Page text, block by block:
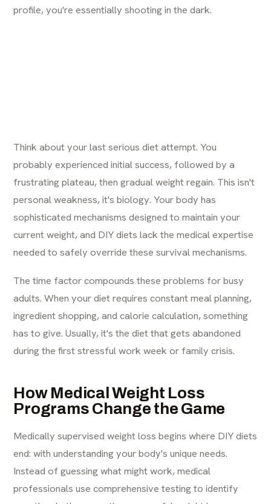
profile, you're essentially shooting in the dark.
Think about your last serious diet attempt. You
probably experienced initial success, followed by a
frustrating plateau, then gradual weight regain. This isn't
personal weakness, it's biology. Your body has
sophisticated mechanisms designed to maintain your
current weight, and DIY diets lack the medical expertise
needed to safely override these survival mechanisms.
The time factor compounds these problems for busy
adults. When your diet requires constant meal planning,
ingredient shopping, and calorie calculation, something
has to give. Usually, it's the diet that gets abandoned
during the first stressful work week or family crisis.
How Medical Weight Loss
Programs Change the Game
Medically supervised weight loss begins where DIY diets
end: with understanding your body's unique needs.
Instead of guessing what might work, medical
professionals use comprehensive testing to identify